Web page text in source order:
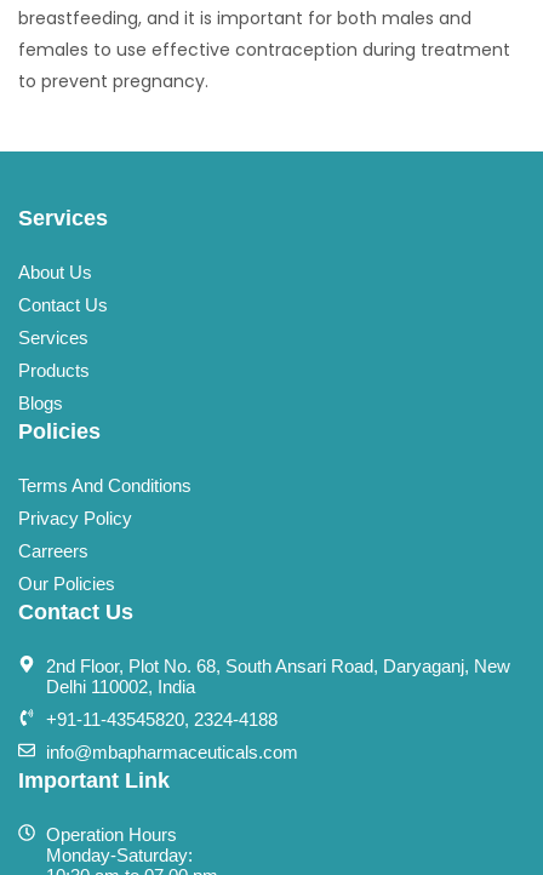
breastfeeding, and it is important for both males and
females to use effective contraception during treatment
to prevent pregnancy.
Services
About Us
Contact Us
Services
Products
Blogs
Policies
Terms And Conditions
Privacy Policy
Carreers
Our Policies
Contact Us
2nd Floor, Plot No. 68, South Ansari Road, Daryaganj, New
Delhi 110002, India
+91-11-43545820, 2324-4188
info@mbapharmaceuticals.com
Important Link
Operation Hours
Monday-Saturday: